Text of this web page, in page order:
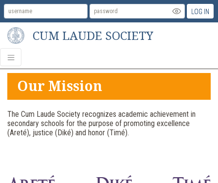
LOG IN
CUM LAUDE SOCIETY
Our Mission
The Cum Laude Society recognizes academic achievement in
secondary schools for the purpose of promoting excellence
(Areté), justice (Diké) and honor (Timé).